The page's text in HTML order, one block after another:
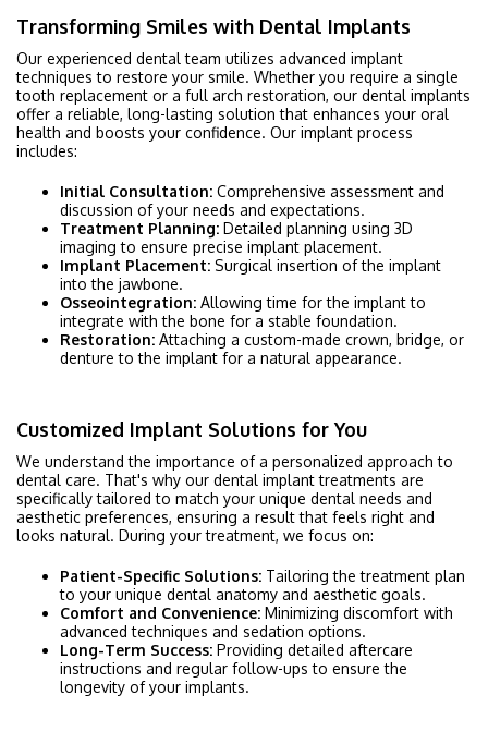
Transforming Smiles with Dental Implants
Our experienced dental team utilizes advanced implant
techniques to restore your smile. Whether you require a single
tooth replacement or a full arch restoration, our dental implants
offer a reliable, long-lasting solution that enhances your oral
health and boosts your confidence. Our implant process
includes:
Initial Consultation: Comprehensive assessment and
discussion of your needs and expectations.
Treatment Planning: Detailed planning using 3D
imaging to ensure precise implant placement.
Implant Placement: Surgical insertion of the implant
into the jawbone.
Osseointegration: Allowing time for the implant to
integrate with the bone for a stable foundation.
Restoration: Attaching a custom-made crown, bridge, or
denture to the implant for a natural appearance.
Customized Implant Solutions for You
We understand the importance of a personalized approach to
dental care. That's why our dental implant treatments are
specifically tailored to match your unique dental needs and
aesthetic preferences, ensuring a result that feels right and
looks natural. During your treatment, we focus on:
Patient-Specific Solutions: Tailoring the treatment plan
to your unique dental anatomy and aesthetic goals.
Comfort and Convenience: Minimizing discomfort with
advanced techniques and sedation options.
Long-Term Success: Providing detailed aftercare
instructions and regular follow-ups to ensure the
longevity of your implants.